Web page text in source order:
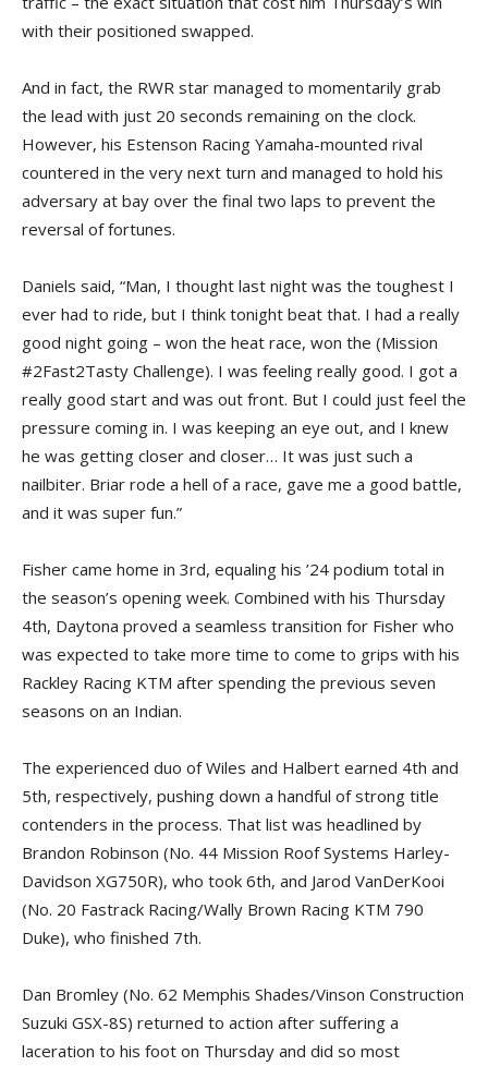
with their positioned swapped.
And in fact, the RWR star managed to momentarily grab
the lead with just 20 seconds remaining on the clock.
However, his Estenson Racing Yamaha-mounted rival
countered in the very next turn and managed to hold his
adversary at bay over the final two laps to prevent the
reversal of fortunes.
Daniels said, “Man, I thought last night was the toughest I
ever had to ride, but I think tonight beat that. I had a really
good night going – won the heat race, won the (Mission
#2Fast2Tasty Challenge). I was feeling really good. I got a
really good start and was out front. But I could just feel the
pressure coming in. I was keeping an eye out, and I knew
he was getting closer and closer… It was just such a
nailbiter. Briar rode a hell of a race, gave me a good battle,
and it was super fun.”
Fisher came home in 3rd, equaling his ’24 podium total in
the season’s opening week. Combined with his Thursday
4th, Daytona proved a seamless transition for Fisher who
was expected to take more time to come to grips with his
Rackley Racing KTM after spending the previous seven
seasons on an Indian.
The experienced duo of Wiles and Halbert earned 4th and
5th, respectively, pushing down a handful of strong title
contenders in the process. That list was headlined by
Brandon Robinson (No. 44 Mission Roof Systems Harley-
Davidson XG750R), who took 6th, and Jarod VanDerKooi
(No. 20 Fastrack Racing/Wally Brown Racing KTM 790
Duke), who finished 7th.
Dan Bromley (No. 62 Memphis Shades/Vinson Construction
Suzuki GSX-8S) returned to action after suffering a
laceration to his foot on Thursday and did so most